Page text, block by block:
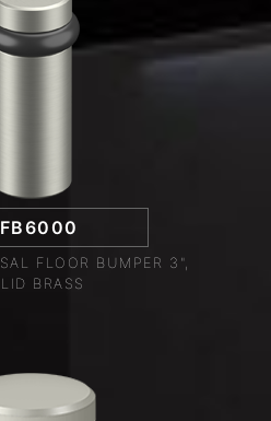
FLOOR BUMPER 3",
BRASS